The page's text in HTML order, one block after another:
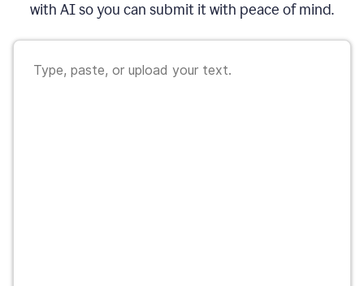
with AI so you can submit it with peace of mind.